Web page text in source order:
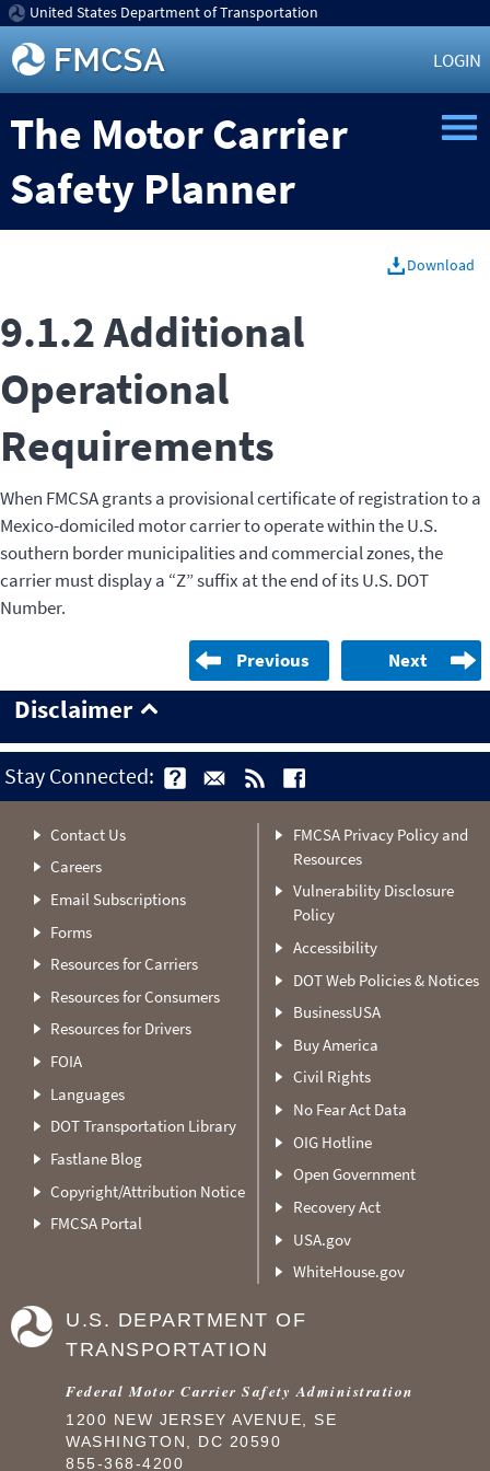
United States Department of Transportation
LOGIN
The Motor Carrier
Safety Planner
Download
9.1.2 Additional
Operational
Requirements
When FMCSA grants a provisional certificate of registration to a
Mexico-domiciled motor carrier to operate within the U.S.
southern border municipalities and commercial zones, the
carrier must display a “Z” suffix at the end of its U.S. DOT
Number.
Previous Next
Disclaimer
Stay Connected:
Contact Us
Careers
Email Subscriptions
Forms
Resources for Carriers
Resources for Consumers
Resources for Drivers
FOIA
Languages
DOT Transportation Library
Fastlane Blog
Copyright/Attribution Notice
FMCSA Portal
FMCSA Privacy Policy and
Resources
Vulnerability Disclosure
Policy
Accessibility
DOT Web Policies & Notices
BusinessUSA
Buy America
Civil Rights
No Fear Act Data
OIG Hotline
Open Government
Recovery Act
USA.gov
WhiteHouse.gov
U.S. DEPARTMENT OF
TRANSPORTATION
Federal Motor Carrier Safety Administration
1200 NEW JERSEY AVENUE, SE
WASHINGTON, DC 20590
855-368-4200